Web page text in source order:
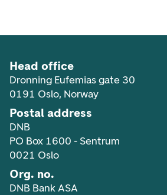
Head office
Dronning Eufemias gate 30
0191 Oslo, Norway
Postal address
DNB
PO Box 1600 - Sentrum
0021 Oslo
Org. no.
DNB Bank ASA